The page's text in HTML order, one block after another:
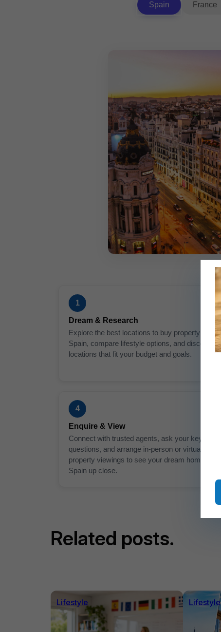
Spain France
1
Dream & Research
Explore the best locations to buy property in
Spain, compare lifestyle options, and discover
locations that fit your budget and goals.
4
Enquire & View
Connect with trusted agents, ask your key
questions, and arrange in-person or virtual
property viewings to see your dream home in
Spain up close.
Related posts.
Lifestyle Lifestyle